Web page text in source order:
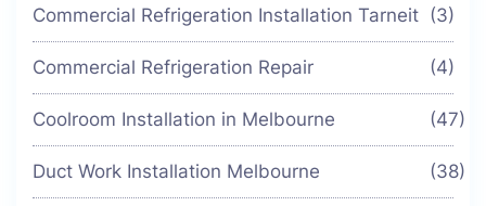
Commercial Refrigeration Installation Tarneit (3)
Commercial Refrigeration Repair (4)
Coolroom Installation in Melbourne (47)
Duct Work Installation Melbourne (38)